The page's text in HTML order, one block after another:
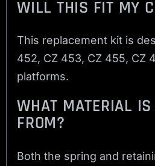
WILL THIS FIT MY
This replacement kit is
452, CZ 453, CZ 455, CZ
platforms.
WHAT MATERIAL
FROM?
Both the spring and